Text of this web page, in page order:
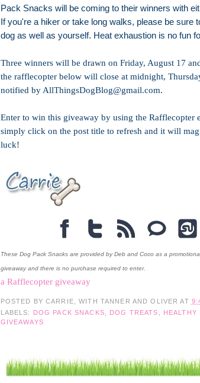
Pack Snacks will be coming to their winners with
If you're a hiker or take long walks, please be sure
dog as well as yourself. Heat exhaustion is no fun
Three winners will be drawn on Friday, August 17
the rafflecopter below will close at midnight,
notified by AllThingsDogBlog@gmail.com.
Enter to win this giveaway by using the Rafflecopter
simply click on the post title to refresh and it will
luck!
These Dog Pack Snacks are provided by Deb and Coco as a
giveaway and there is no purchase required to enter.
a Rafflecopter giveaway
POSTED BY CARRIE, WITH TANNER AND OLIVER AT
LABELS:
DOG PACK SNACKS DOG TREATS HEALTHY
GIVEAWAYS